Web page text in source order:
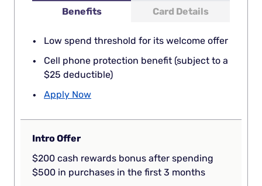
Benefits Card Details
Low spend threshold for its welcome offer
Cell phone protection benefit (subject to a
$25 deductible)
Apply Now
Intro Offer
$200 cash rewards bonus after spending
$500 in purchases in the first 3 months